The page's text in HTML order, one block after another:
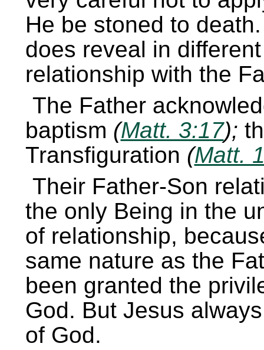
He be stoned to
does reveal in
relationship with the
The Father
baptism (Matt. 3:17);
Transfiguration (Matt.
Their Father-Son
the only Being in the
of relationship,
same nature as the
been granted the
God. But Jesus
of God.